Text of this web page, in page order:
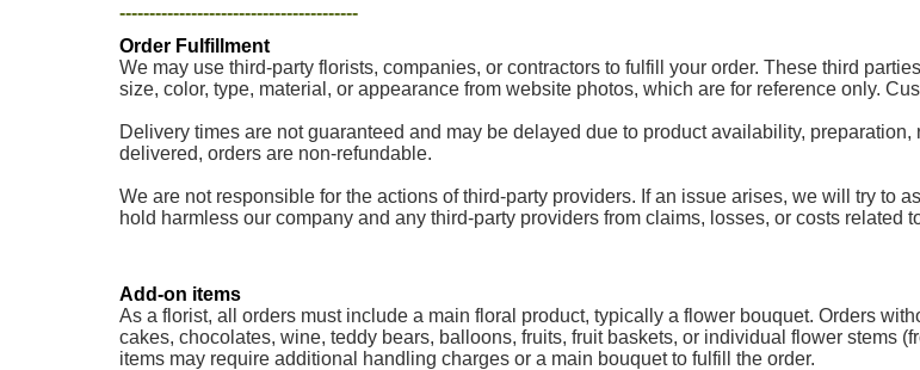
----------------------------------------
Order Fulfillment
We may use third-party florists, companies, or contractors to fulfill your order. These third
size, color, type, material, or appearance from website photos, which are for reference only.
Delivery times are not guaranteed and may be delayed due to product availability,
delivered, orders are non-refundable.
We are not responsible for the actions of third-party providers. If an issue arises, we will try to
hold harmless our company and any third-party providers from claims, losses, or costs related
Add-on items
As a florist, all orders must include a main floral product, typically a flower bouquet. Orders
cakes, chocolates, wine, teddy bears, balloons, fruits, fruit baskets, or individual flower stems
items may require additional handling charges or a main bouquet to fulfill the order.